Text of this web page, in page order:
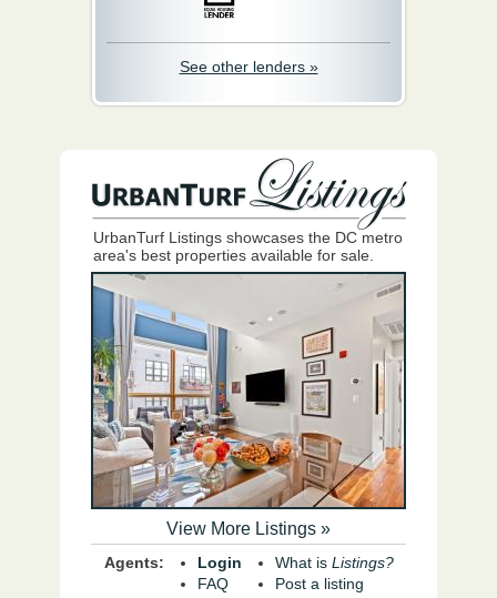
See other lenders »
UrbanTurf Listings showcases the DC metro
area's best properties available for sale.
View More Listings »
Agents:
Login
FAQ
What is Listings?
Post a listing